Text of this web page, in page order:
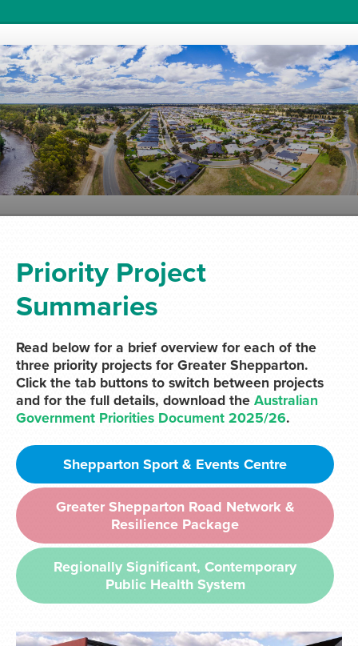
Priority Project
Summaries
Read below for a brief overview for each of the
three priority projects for Greater Shepparton.
Click the tab buttons to switch between projects
and for the full details, download the Australian
Government Priorities Document 2025/26.
Shepparton Sport & Events Centre
Greater Shepparton Road Network &
Resilience Package
Regionally Significant, Contemporary
Public Health System